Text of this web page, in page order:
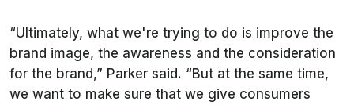
“Ultimately, what we're trying to do is improve the
brand image, the awareness and the consideration
for the brand,” Parker said. “But at the same time,
we want to make sure that we give consumers